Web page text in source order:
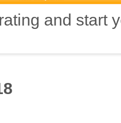
and start